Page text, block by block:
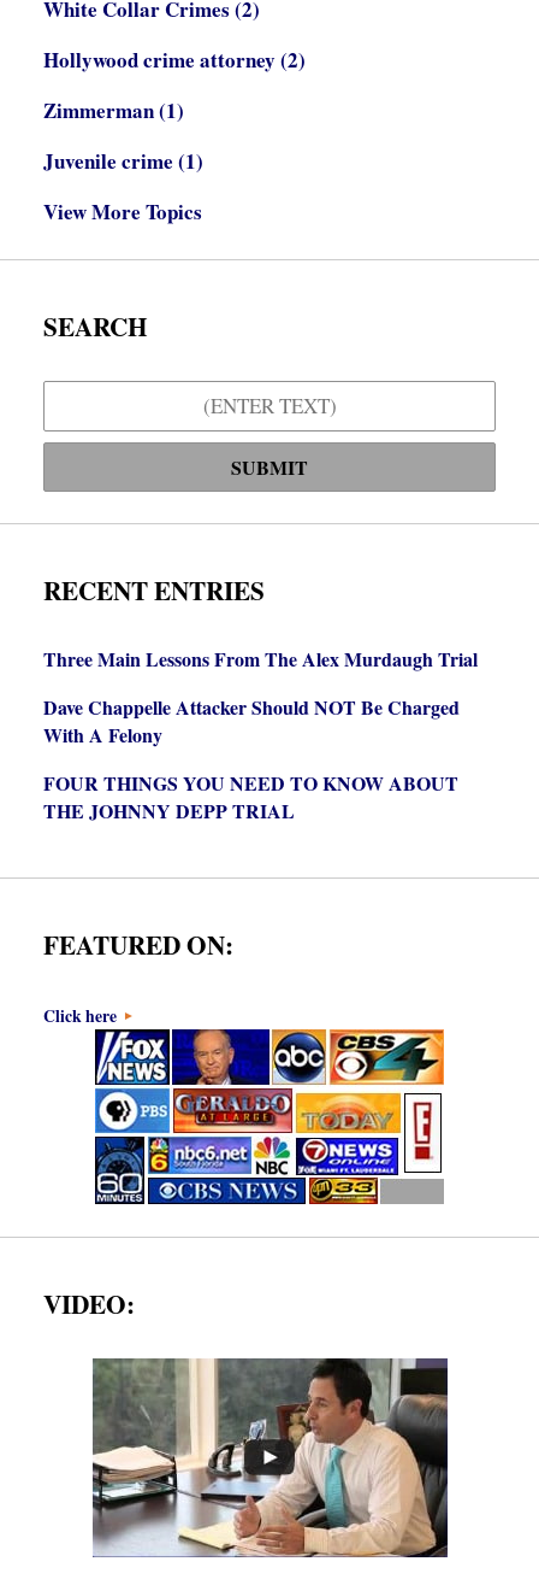
White Collar Crimes (2)
Hollywood crime attorney (2)
Zimmerman(1)
Juvenile crime (1)
View More Topics
SEARCH
SUBMIT
RECENT ENTRIES
Three Main Lessons From The Alex Murdaugh Trial
Dave Chappelle Attacker Should NOT Be Charged
With A Felony
FOUR THINGS YOU NEED TO KNOW ABOUT
THE JOHNNY DEPP TRIAL
FEATURED ON:
Click here
VIDEO: